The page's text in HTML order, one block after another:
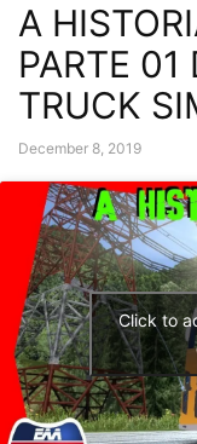
A
PARTE 01
TRUCK
December 8, 2019
Click to